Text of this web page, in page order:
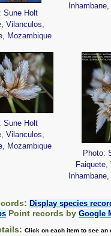
Sune Holt
Vilanculos,
Mozambique
Sune Holt
Vilanculos,
Mozambique
Photo:
Faiquete,
Display species
Point records byGoogle
Click on each item to see an